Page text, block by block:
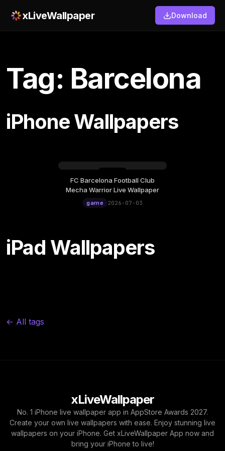
xLiveWallpaper Download
Tag: Barcelona
iPhone Wallpapers
Friday, July 03
12:00
FC Barcelona Football Club
Mecha Warrior Live Wallpaper
game 2026-07-03
iPad Wallpapers
← All tags
xLiveWallpaper
No. 1 iPhone live wallpaper app in AppStore Awards 2027.
Create your own live wallpapers with ease. Enjoy stunning live
wallpapers on your iPhone. Get xLiveWallpaper App now and
bring your iPhone to live!